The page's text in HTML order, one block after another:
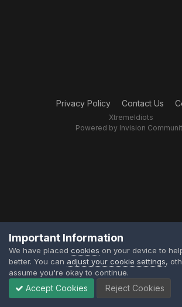
Privacy Policy Contact Us
XtremeIdiots
Powered by Invision
Important Information
We have placed cookies on your device to
better. You can adjust your cookie settings,
assume you're okay to continue.
Accept Cookies Reject Cookies